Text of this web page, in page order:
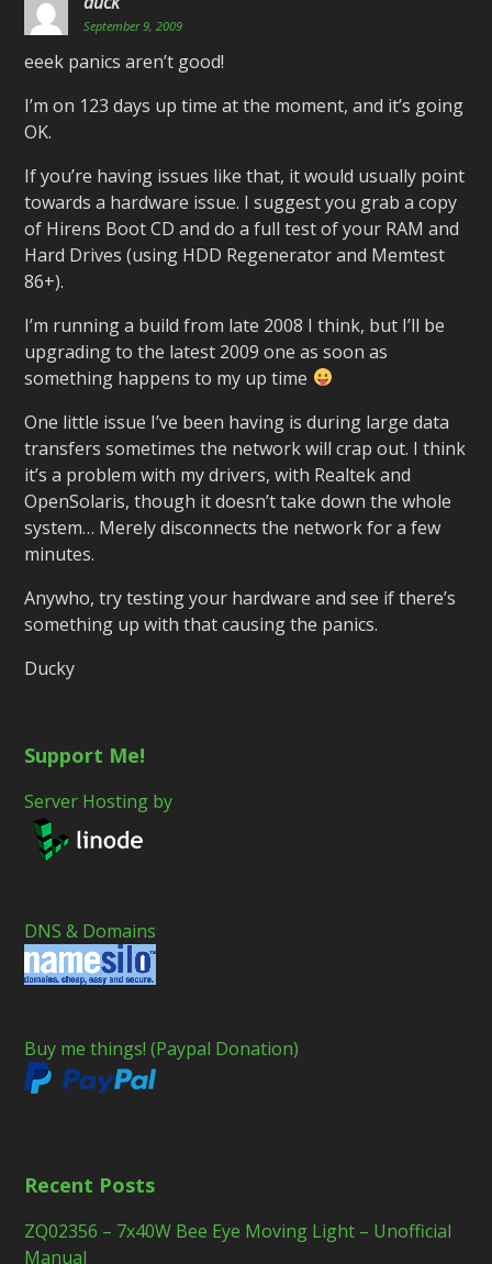
September 9, 2009
eeek panics aren’t good!
I’m on 123 days up time at the moment, and it’s going
OK.
If you’re having issues like that, it would usually point
towards a hardware issue. I suggest you grab a copy
of Hirens Boot CD and do a full test of your RAM and
Hard Drives (using HDD Regenerator and Memtest
86+).
I’m running a build from late 2008 I think, but I’ll be
upgrading to the latest 2009 one as soon as
something happens to my up time
One little issue I’ve been having is during large data
transfers sometimes the network will crap out. I think
it’s a problem with my drivers, with Realtek and
OpenSolaris, though it doesn’t take down the whole
system… Merely disconnects the network for a few
minutes.
Anywho, try testing your hardware and see if there’s
something up with that causing the panics.
Ducky
Support Me!
Server Hosting by
DNS & Domains
Buy me things! (Paypal Donation)
Recent Posts
ZQ02356 – 7x40W Bee Eye Moving Light – Unofficial
Manual